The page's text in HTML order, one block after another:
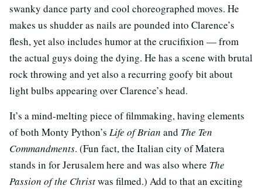
swanky dance party and cool choreographed moves. He
makes us shudder as nails are pounded into Clarence’s
flesh, yet also includes humor at the crucifixion — from
the actual guys doing the dying. He has a scene with brutal
rock throwing and yet also a recurring goofy bit about
light bulbs appearing over Clarence’s head.
It’s a mind-melting piece of filmmaking, having elements
of both Monty Python’s Life of Brian and The Ten
Commandments. (Fun fact, the Italian city of Matera
stands in for Jerusalem here and was also where The
Passion of the Christwas filmed.) Add to that an exciting